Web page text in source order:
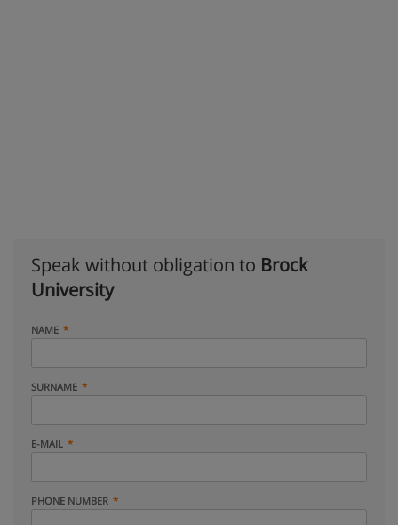
Speak without obligation to Brock
University
NAME
SURNAME
E-MAIL
PHONE NUMBER